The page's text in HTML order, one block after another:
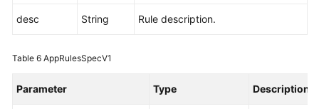
Rules
Adding
desc String Rule description.
Table 6 AppRulesSpecV1
Parameter Type Description